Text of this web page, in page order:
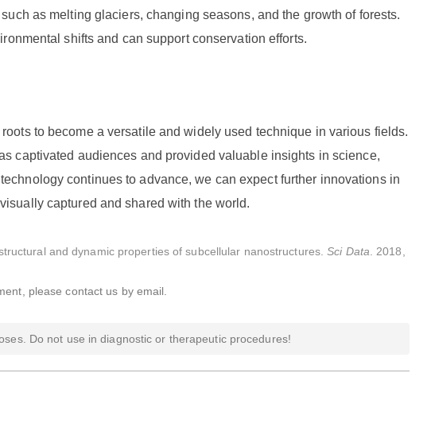
as melting glaciers, changing seasons, and the growth of forests.
shifts and can support conservation efforts.
to become a versatile and widely used technique in various fields.
captivated audiences and provided valuable insights in science,
continues to advance, we can expect further innovations in
captured and shared with the world.
and dynamic properties of subcellular nanostructures.Sci Data . 2018,
please contact us by email.
Do not use in diagnostic or therapeutic procedures!